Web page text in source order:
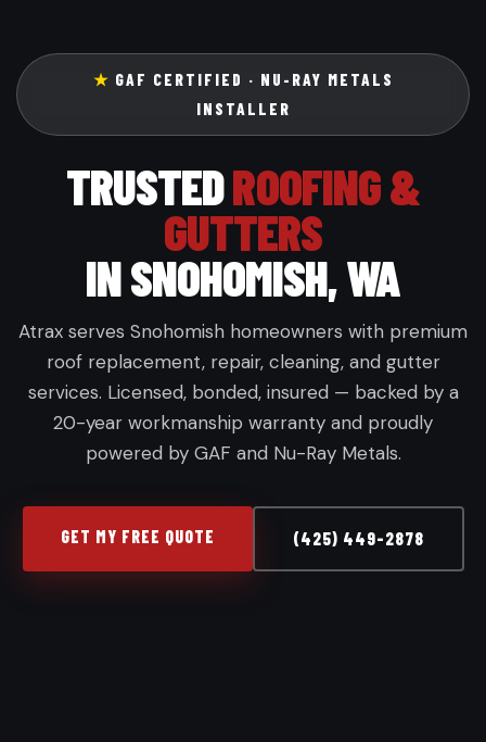
★ GAF CERTIFIED · NU-RAY METALS
INSTALLER
TRUSTEDROOFING &
GUTTERS
IN SNOHOMISH, WA
Atrax serves Snohomish homeowners with premium
roof replacement, repair, cleaning, and gutter
services. Licensed, bonded, insured — backed by a
20-year workmanship warranty and proudly
powered by GAF and Nu-Ray Metals.
GET MY FREE QUOTE (425) 449-2878